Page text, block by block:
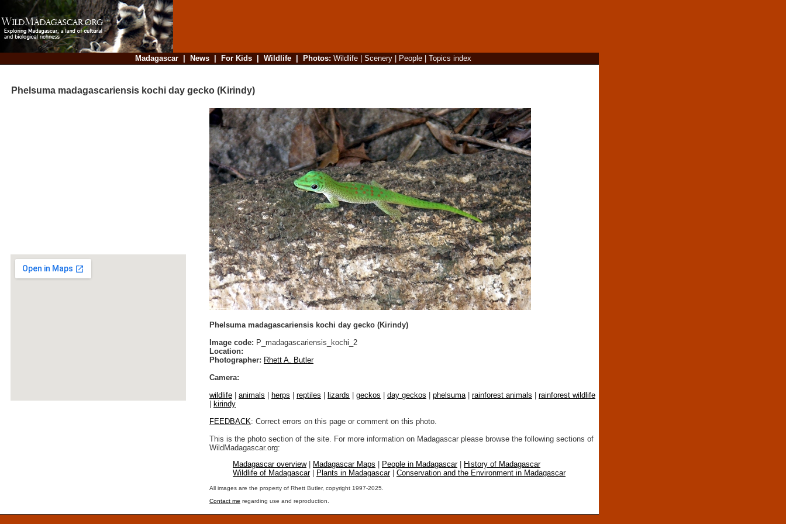
Madagascar| News| For Kids| Wildlife| Photos: Wildlife| Scenery| People| Topics index
Phelsuma madagascariensis kochi day gecko (Kirindy)
Phelsuma madagascariensis kochi day gecko (Kirindy)
Image code: P_madagascariensis_kochi_2
Location:
Photographer: Rhett A. Butler
Camera:
wildlife
animals herps reptiles lizards geckos day geckos phelsuma rainforest animals
rainforest wildlife
kirindy
FEEDBACK: Correct errors on this page or comment on this photo.
This is the photo section of the site. For more information on Madagascar please browse the following sections of
WildMadagascar.org:
Madagascar overview| Madagascar Maps People in Madagascar|
History of Madagascar
Wildlife of Madagascar| Plants in Madagascar| Conservation and the Environment in Madagascar
All images are the property of Rhett Butler, copyright 1997-2025.
Contact me regarding use and reproduction.